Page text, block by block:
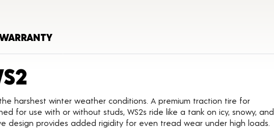
harshest winter weather conditions. A premium traction tire for
for use with or without studs, WS2s ride like a tank on icy, snowy, and
design provides added rigidity for even tread wear under high loads.